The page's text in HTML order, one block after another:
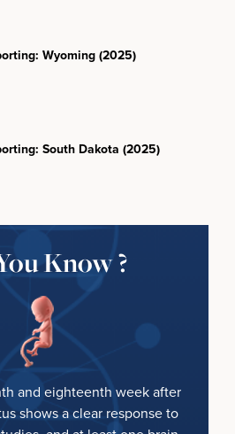
Wyoming (2025)
South Dakota (2025)
Know ?
and eighteenth week after
shows a clear response to